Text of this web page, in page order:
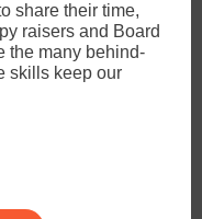
share their time,
raisers and Board
the many behind-
skills keep our